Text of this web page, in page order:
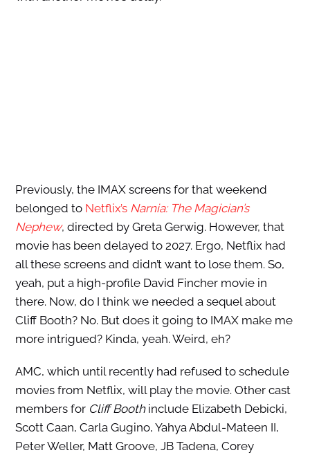
Previously, the IMAX screens for that weekend
belonged to Netflix’s Narnia: The Magician’s
Nephew, directed by Greta Gerwig. However, that
movie has been delayed to 2027. Ergo, Netflix had
all these screens and didn’t want to lose them. So,
yeah, put a high-profile David Fincher movie in
there. Now, do I think we needed a sequel about
Cliff Booth? No. But does it going to IMAX make me
more intrigued? Kinda, yeah. Weird, eh?
AMC, which until recently had refused to schedule
movies from Netflix, will play the movie. Other cast
members for Cliff Boothinclude Elizabeth Debicki,
Scott Caan, Carla Gugino, Yahya Abdul-Mateen II,
Peter Weller, Matt Groove, JB Tadena, Corey